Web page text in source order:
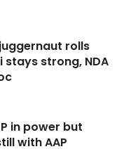
rolls
stays strong, NDA
in power but
with AAP